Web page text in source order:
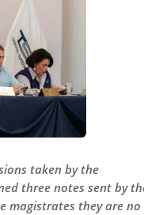
taken by the
three notes sent by
magistrates they are no